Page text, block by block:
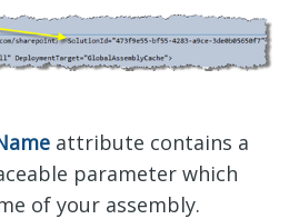
attribute contains a
parameter which
of your assembly.